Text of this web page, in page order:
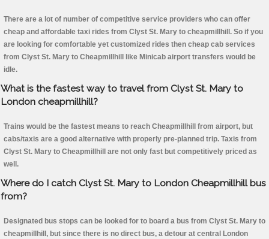
There are a lot of number of competitive service providers who can offer
cheap and affordable taxi rides from Clyst St. Mary to cheapmillhill. So if you
are looking for comfortable yet customized rides then cheap cab services
from Clyst St. Mary to Cheapmillhill like Minicab airport transfers would be
idle.
What is the fastest way to travel from Clyst St. Mary to
London cheapmillhill?
Trains would be the fastest means to reach Cheapmillhill from airport, but
cabs/taxis are a good alternative with properly pre-planned trip. Taxis from
Clyst St. Mary to Cheapmillhill are not only fast but competitively priced as
well.
Where do I catch Clyst St. Mary to London Cheapmillhill bus
from?
Designated bus stops can be looked for to board a bus from Clyst St. Mary to
cheapmillhill, but since there is no direct bus, a detour at central London